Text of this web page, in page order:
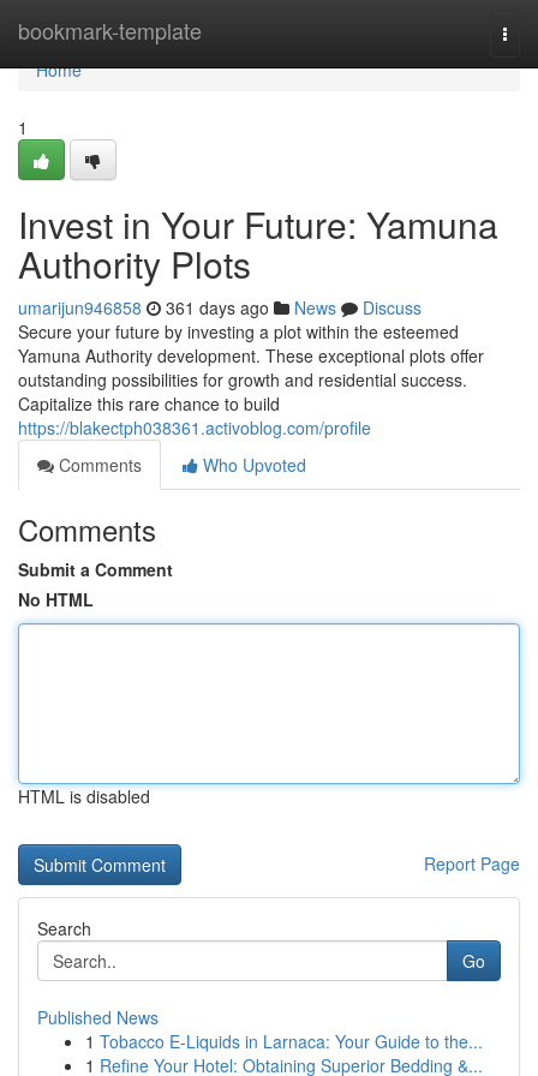
bookmark-template
Home
Home
1
Invest in Your Future: Yamuna
Authority Plots
umarijun946858 361 days ago News
Discuss
Secure your future by investing a plot within the esteemed
Yamuna Authority development. These exceptional plots offer
outstanding possibilities for growth and residential success.
Capitalize this rare chance to build
https://blakectph038361.activoblog.com/profile
Comments
Who Upvoted
Comments
Submit a Comment
No HTML
HTML is disabled
Report Page
Search
Go
Published News
1 Tobacco E-Liquids in Larnaca: Your Guide to the...
1 Refine Your Hotel: Obtaining Superior Bedding &...